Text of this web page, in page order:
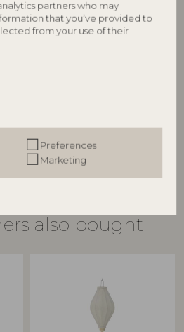
partners who may
that you’ve provided to
from your use of their
Preferences
Marketing
BLOOMINGVILLE
RRP
€ 34,90
also bought